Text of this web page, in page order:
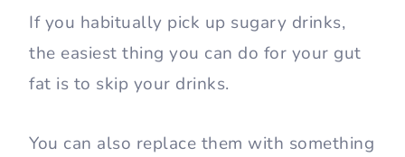
If you habitually pick up sugary drinks,
the easiest thing you can do for your gut
fat is to skip your drinks.
You can also replace them with something